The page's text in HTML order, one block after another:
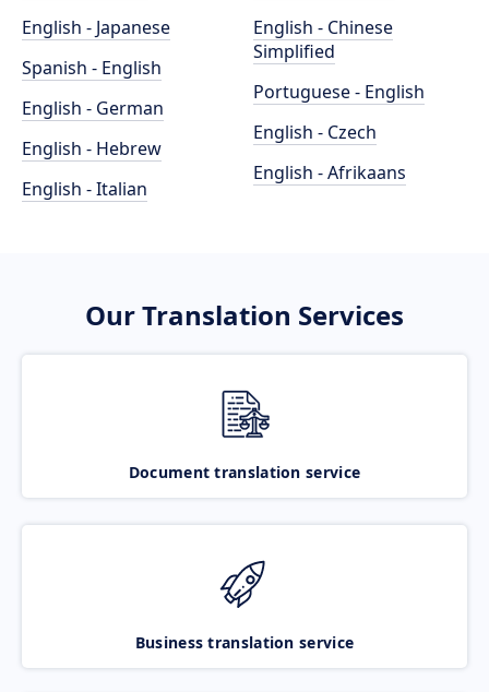
English - Japanese
Spanish - English
English - German
English - Hebrew
English - Italian
English - Chinese
Simplified
Portuguese - English
English - Czech
English - Afrikaans
Our Translation Services
Document translation service
Business translation service